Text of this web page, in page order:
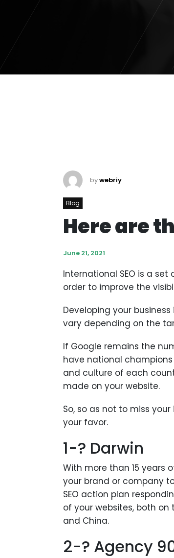
bywebriy
Blog
Here are
June 21, 2021
International SEO is a
order to improve the
Developing your
vary depending on the
If Google remains the
have national
and culture of each
made on your website.
So, so as not to miss
your favor.
1-? Darwin
With more than 15 years
your brand or company
SEO action plan
of your websites, both
and China.
2-? Agency